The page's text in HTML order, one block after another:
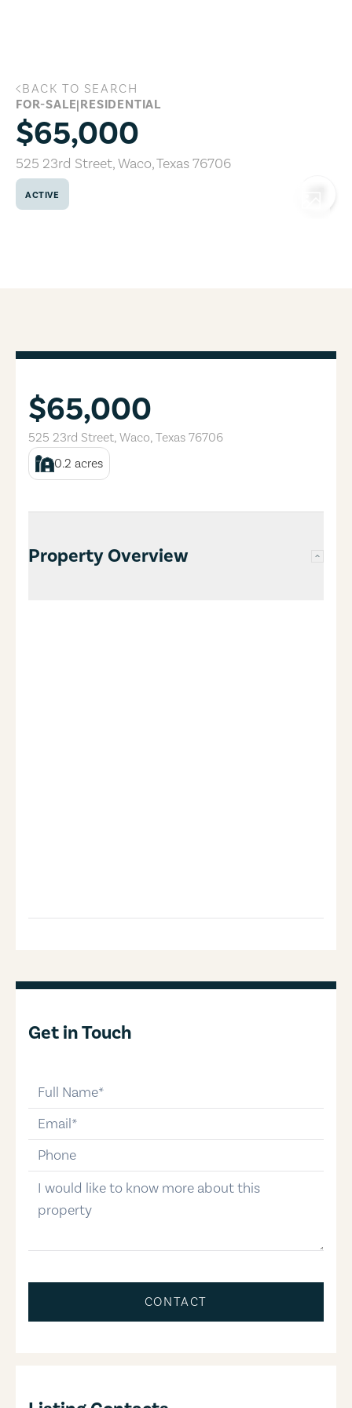
525 23rd Street, Waco, Texas 76706
BACK TO SEARCH
FOR-SALE|RESIDENTIAL
$65,000
525 23rd Street,Waco,Texas76706
ACTIVE
$65,000
525 23rd Street, Waco, Texas 76706
0.2 acres
Property Overview
Get in Touch
email
phone-number
message
CONTACT